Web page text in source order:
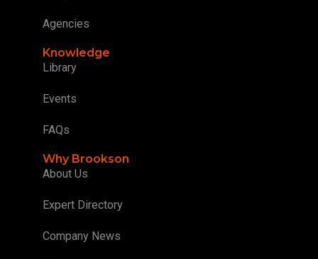
Agencies
Knowledge
Library
Events
FAQs
Why Brookson
About Us
Expert Directory
Company News